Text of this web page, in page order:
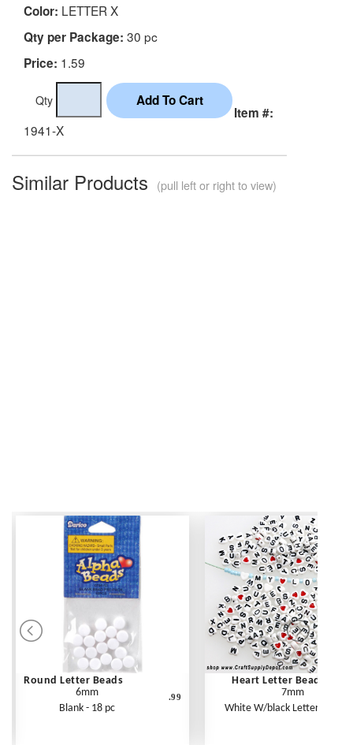
Color: LETTER X
Qty per Package: 30 pc
Price: 1.59
Qty
Item #:
1941-X
Similar Products (pull left or right to view)
Round Letter Beads
6mm
Blank - 18 pc
.99
Heart Letter Beads
7mm
White W/black Letters - 250